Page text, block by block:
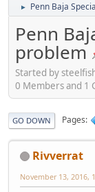
► Penn Baja
Penn
problem
Started by
0 Members and 1
GO DOWN Pages
Rivverrat
November 13, 2016,